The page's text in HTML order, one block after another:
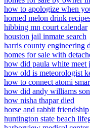
how to apologize when
horned melon drink
hibbing mn court calendar
houston jail inmate search
harris county engineering
homes for sale with
how did paula white meet
how old is meteorologist
how to connect atomi
how did andy williams
how nisha thapar died
horse and rabbit
huntington state beach